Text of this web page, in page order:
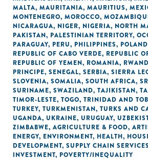
MALTA, MAURITANIA, MAURITIUS,
MONTENEGRO, MOROCCO,
NICARAGUA, NIGER, NIGERIA, NORTH
PAKISTAN, PALESTINIAN TERRITORY,
PARAGUAY, PERU, PHILIPPINES, POLAND
REPUBLIC OF CABO VERDE, REPUBLIC
REPUBLIC OF YEMEN, ROMANIA,
PRINCIPE, SENEGAL, SERBIA, SIERRA
SLOVENIA, SOMALIA, SOUTH AFRICA,
SURINAME, SWAZILAND, TAJIKISTAN,
TIMOR-LESTE, TOGO, TRINIDAD AND
TURKEY, TURKMENISTAN, TURKS AND
UGANDA, UKRAINE, URUGUAY,
ZIMBABWE, AGRICULTURE & FOOD,
ENERGY, ENVIRONMENT, HEALTH,
DEVELOPMENT, SUPPLY CHAIN SERVICES
INVESTMENT, POVERTY/INEQUALITY